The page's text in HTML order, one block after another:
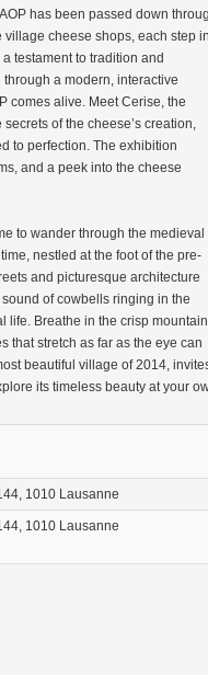
has been passed down
cheese shops, each step
testament to tradition and
a modern, interactive
comes alive. Meet Cerise, the
of the cheese’s creation,
to perfection. The exhibition
and a peek into the cheese
to wander through the medieval
nestled at the foot of the pre-
and picturesque architecture
of cowbells ringing in the
life. Breathe in the crisp mountain
that stretch as far as the eye can
beautiful village of 2014,
its timeless beauty at your
1010 Lausanne
1010 Lausanne